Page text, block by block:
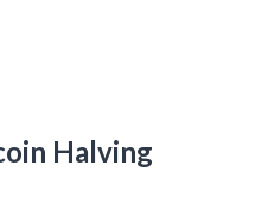
Halving